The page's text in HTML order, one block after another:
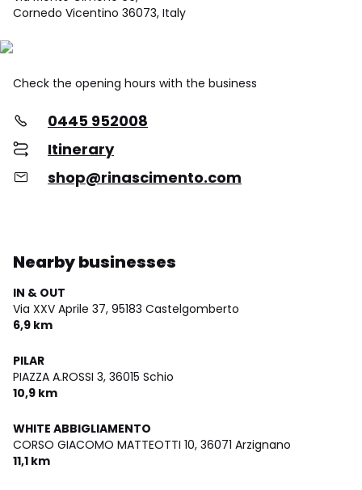
Cornedo Vicentino 36073, Italy
Check the opening hours with the business
0445 952008
Itinerary
shop@rinascimento.com
Nearby businesses
IN & OUT
Via XXV Aprile 37, 95183 Castelgomberto
6,9 km
PILAR
PIAZZA A.ROSSI 3, 36015 Schio
10,9 km
WHITE ABBIGLIAMENTO
CORSO GIACOMO MATTEOTTI 10, 36071 Arzignano
11,1 km